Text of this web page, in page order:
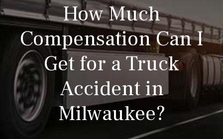
How Much
Compensation Can I
Get for a Truck
Accident in
Milwaukee?